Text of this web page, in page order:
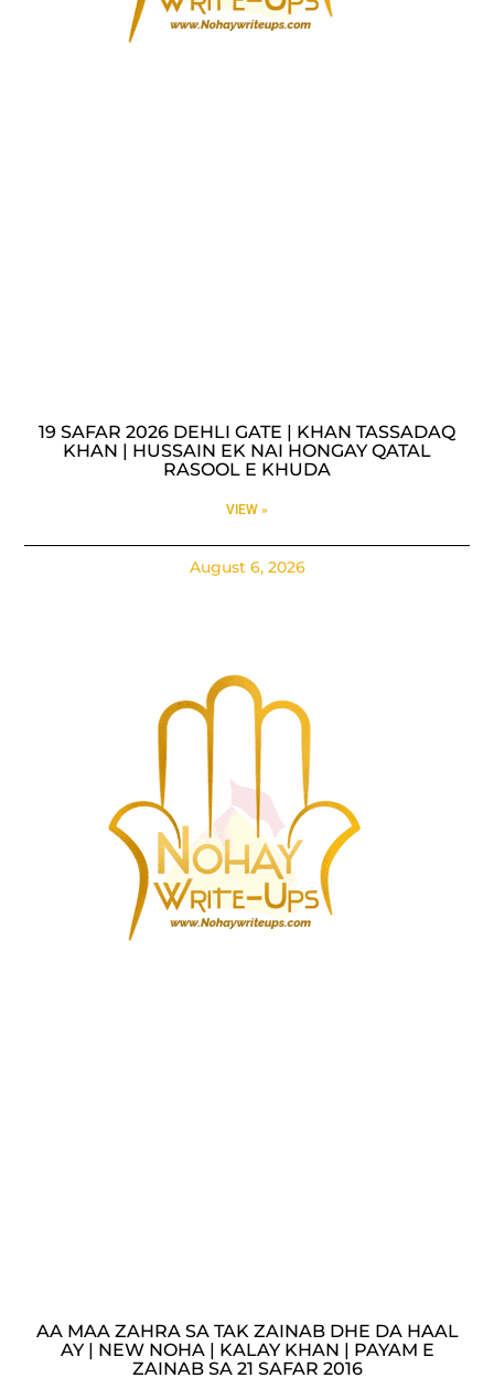
19 SAFAR 2026 DEHLI GATE | KHAN TASSADAQ
KHAN | HUSSAIN EK NAI HONGAY QATAL
RASOOL E KHUDA
VIEW »
August 6, 2026
AA MAA ZAHRA SA TAK ZAINAB DHE DA HAAL
AY | NEW NOHA | KALAY KHAN | PAYAM E
ZAINAB SA 21 SAFAR 2016